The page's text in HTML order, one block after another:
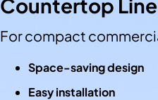
Countertop Line
For compact
Space-saving design
Easy installation